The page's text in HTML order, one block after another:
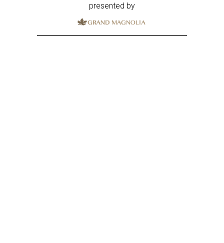
presented by